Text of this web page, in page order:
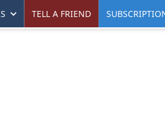
TELL A FRIEND